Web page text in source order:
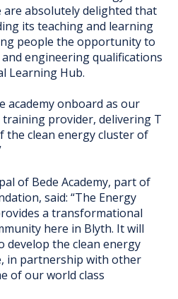
absolutely delighted that
its teaching and learning
people the opportunity to
engineering qualifications
Learning Hub.
academy onboard as our
provider, delivering T
the clean energy cluster of
of Bede Academy, part of
said: “The Energy
a transformational
here in Blyth. It will
develop the clean energy
in partnership with other
of our world class